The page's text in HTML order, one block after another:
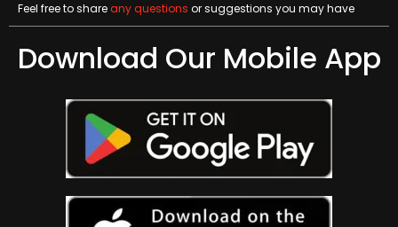
Feel free to shareany questions or suggestions you may have
Download Our Mobile App